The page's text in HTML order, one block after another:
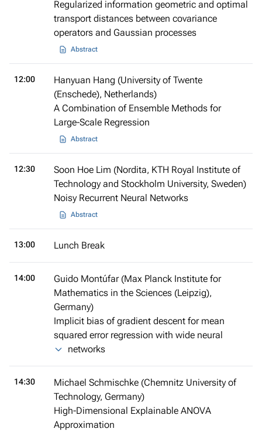
Regularized information geometric and optimal
transport distances between covariance
operators and Gaussian processes
Abstract
12:00
Hanyuan Hang (University of Twente
(Enschede), Netherlands)
A Combination of Ensemble Methods for
Large-Scale Regression
Abstract
12:30
Soon Hoe Lim (Nordita, KTH Royal Institute of
Technology and Stockholm University, Sweden)
Noisy Recurrent Neural Networks
Abstract
13:00 Lunch Break
14:00
Guido Montúfar (Max Planck Institute for
Mathematics in the Sciences (Leipzig),
Germany)
Implicit bias of gradient descent for mean
squared error regression with wide neural
networks
14:30
Michael Schmischke (Chemnitz University of
Technology, Germany)
High-Dimensional Explainable ANOVA
Approximation